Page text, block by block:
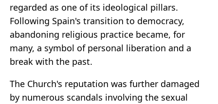
regarded as one of its ideological pillars.
Following Spain's transition to democracy,
abandoning religious practice became, for
many, a symbol of personal liberation and a
break with the past.
The Church's reputation was further damaged
by numerous scandals involving the sexual